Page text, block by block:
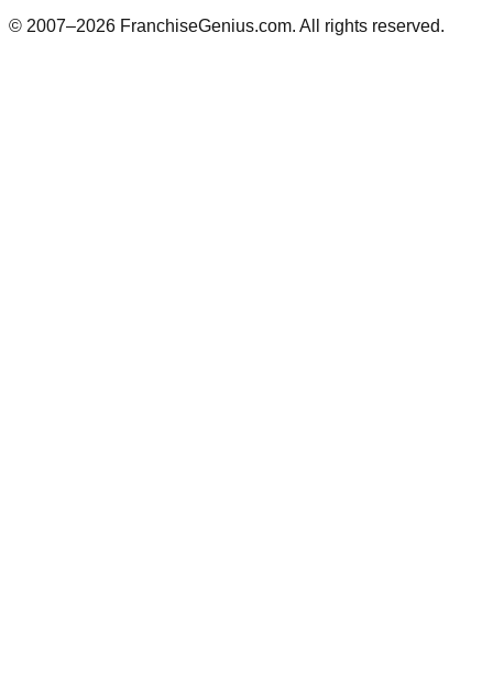
© 2007–2026 FranchiseGenius.com. All rights reserved.